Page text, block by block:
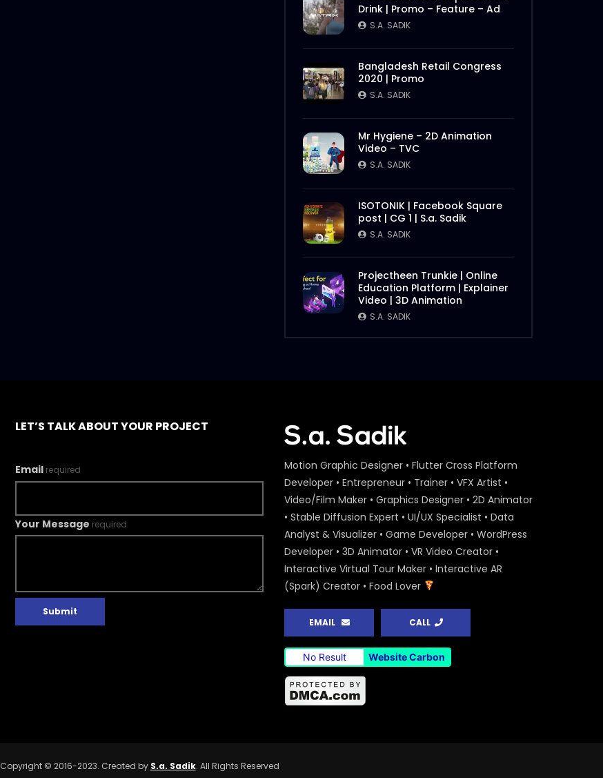
Drink | Promo – Feature – Ad
S.A. SADIK
Bangladesh Retail Congress
2020 | Promo
S.A. SADIK
Mr Hygiene – 2D Animation
Video – TVC
S.A. SADIK
ISOTONIK | Facebook Square
post | CG 1 | S.a. Sadik
S.A. SADIK
Projectheen Trunkie | Online
Education Platform | Explainer
Video | 3D Animation
S.A. SADIK
LET’S TALK ABOUT YOUR PROJECT
Email required
Your Message required
Submit
Motion Graphic Designer • Flutter Cross Platform
Developer • Entrepreneur • Trainer • VFX Artist •
Video/Film Maker • Graphics Designer • 2D Animator
• Stable Diffusion Expert • UI/UX Specialist • Data
Analyst & Visualizer • Game Developer • WordPress
Developer • 3D Animator • VR Video Creator •
Interactive Virtual Tour Maker • Interactive AR
(Spark) Creator • Food Lover
EMAIL CALL
No Result Website Carbon
Copyright © 2016-2023. Created by S.a. Sadik. All Rights Reserved